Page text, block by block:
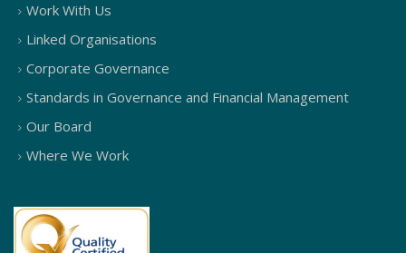
Work With Us
Linked Organisations
Corporate Governance
Standards in Governance and Financial Management
Our Board
Where We Work